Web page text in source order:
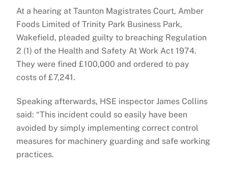
At a hearing at Taunton Magistrates Court, Amber
Foods Limited of Trinity Park Business Park,
Wakefield, pleaded guilty to breaching Regulation
2 (1) of the Health and Safety At Work Act 1974.
They were fined £100,000 and ordered to pay
costs of £7,241.
Speaking afterwards, HSE inspector James Collins
said: “This incident could so easily have been
avoided by simply implementing correct control
measures for machinery guarding and safe working
practices.